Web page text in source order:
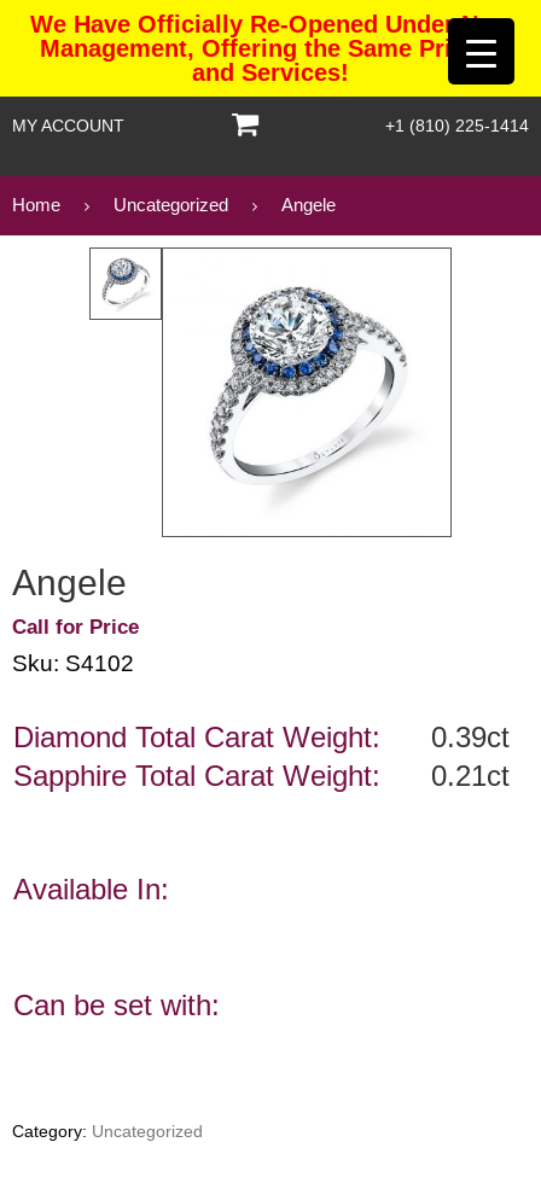
We Have Officially Re-Opened Under New
Management, Offering the Same Pricing
and Services!
MY ACCOUNT +1 (810) 225-1414
Home Uncategorized Angele
Angele
Call for Price
Sku: S4102
Diamond Total Carat Weight:
0.39ct
Sapphire Total Carat Weight:
0.21ct
Available In:
Can be set with:
Category: Uncategorized